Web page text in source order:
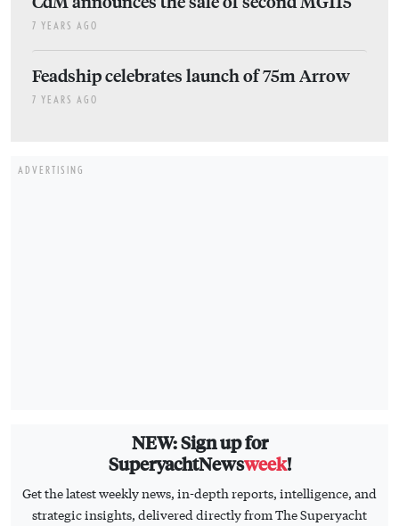
7 YEARS AGO
Feadship celebrates launch of 75m Arrow
7 YEARS AGO
ADVERTISING
NEW: Sign up for
SuperyachtNewsweek!
Get the latest weekly news, in-depth reports, intelligence, and
strategic insights, delivered directly from The Superyacht